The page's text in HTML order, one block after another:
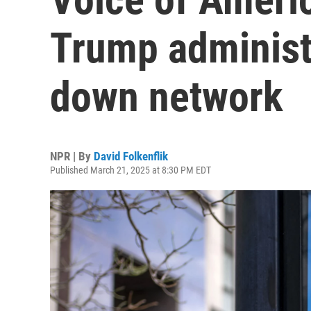
Trump
down network
NPR | By David Folkenflik
Published March 21, 2025 at 8:30 PM EDT